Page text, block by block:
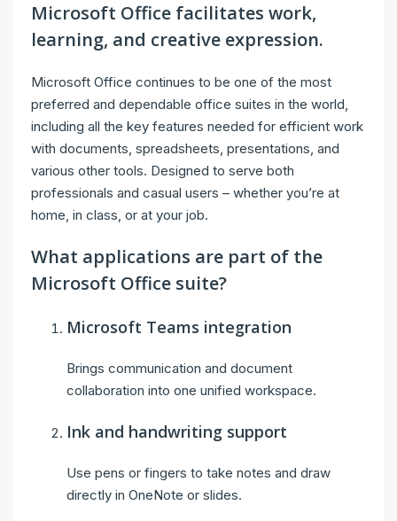
Microsoft Office facilitates work,
learning, and creative expression.
Microsoft Office continues to be one of the most
preferred and dependable office suites in the world,
including all the key features needed for efficient work
with documents, spreadsheets, presentations, and
various other tools. Designed to serve both
professionals and casual users – whether you’re at
home, in class, or at your job.
What applications are part of the
Microsoft Office suite?
Microsoft Teams integration
Brings communication and document
collaboration into one unified workspace.
Ink and handwriting support
Use pens or fingers to take notes and draw
directly in OneNote or slides.